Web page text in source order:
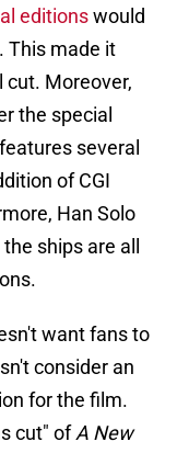
editionswould
This made it
Moreover,
the special
several
of CGI
Han Solo
ships are all
want fans to
consider an
for the film.
cut" ofA New